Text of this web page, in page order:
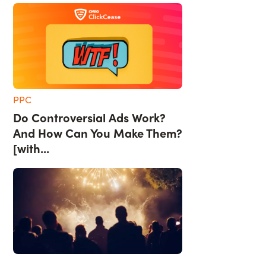
PPC
Do Controversial Ads Work?
And How Can You Make Them?
[with...